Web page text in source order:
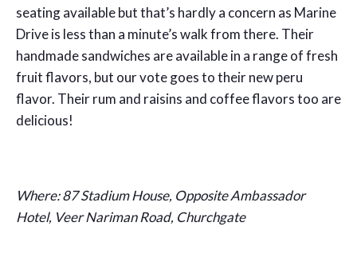
seating available but that’s hardly a concern as Marine
Drive is less than a minute’s walk from there. Their
handmade sandwiches are available in a range of fresh
fruit flavors, but our vote goes to their new peru
flavor. Their rum and raisins and coffee flavors too are
delicious!
Where: 87 Stadium House, Opposite Ambassador
Hotel, Veer Nariman Road, Churchgate